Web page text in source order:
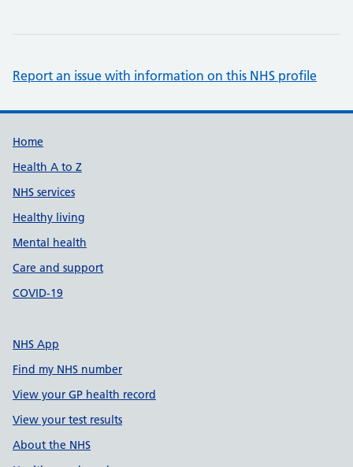
Report an issue with information on this NHS profile
Support links
Home
Health A to Z
NHS services
Healthy living
Mental health
Care and support
COVID-19
NHS App
Find my NHS number
View your GP health record
View your test results
About the NHS